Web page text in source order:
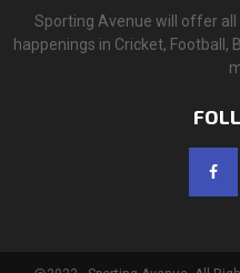
Sporting Avenue will offer
happenings in Cricket, Football,